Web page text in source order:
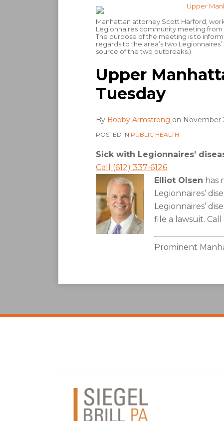
Manhattan attorney Scott Harford,
Legionnaires community meeting from
The purpose of the meeting is to
regards to the area’s two
source of the two outbreaks.)
Upper
Tuesday
By Bobby Armstrong on November
POSTED IN PUBLIC HEALTH
Sick with Legionnaires’
Call (612) 337-6126
Elliot Olsen has
Legionnaires’
Legionnaires’
file a lawsuit. Call
Prominent
Facebook
LinkedIn
Twitter